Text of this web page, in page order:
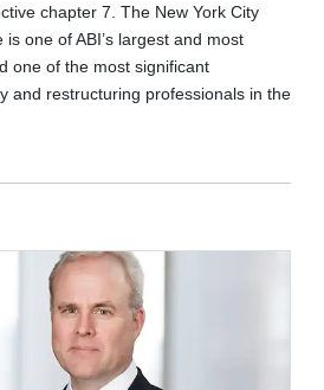
chapter 7. The New York City
one of ABI’s largest and most
one of the most significant
and restructuring professionals in the